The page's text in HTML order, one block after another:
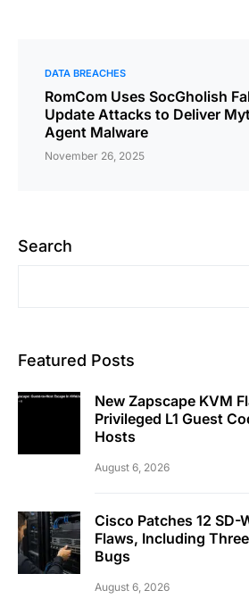
DATA BREACHES
RomCom Uses SocGholish
Update Attacks to Deliver
Agent Malware
November 26, 2025
Search
Featured Posts
New Zapscape KVM
Privileged L1 Guest
Hosts
August 6, 2026
Cisco Patches 12 SD-
Flaws, Including
Bugs
August 6, 2026